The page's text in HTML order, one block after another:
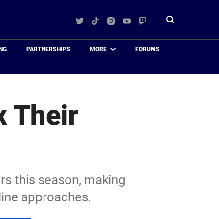
TwitterTikTokInstagram
YouTube
Twitch
Toggle
PARTNERSHIPS MORE FORUMS
Their
this season, making
approaches.